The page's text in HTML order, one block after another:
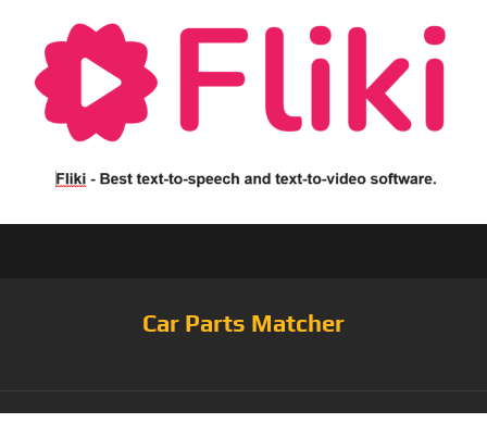
Car Parts Matcher